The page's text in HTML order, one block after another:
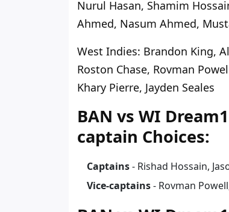
Nurul Hasan, Shamim
Ahmed, Nasum Ahmed,
West Indies: Brandon King,
Roston Chase, Rovman
Khary Pierre, Jayden Seales
BAN vs WI
captain Choices:
Captains- Rishad Hossain,
Vice-captains- Rovman